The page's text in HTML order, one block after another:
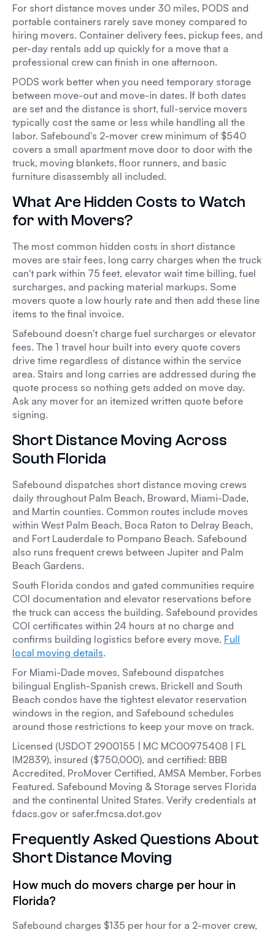
For short distance moves under 30 miles, PODS and
portable containers rarely save money compared to
hiring movers. Container delivery fees, pickup fees, and
per-day rentals add up quickly for a move that a
professional crew can finish in one afternoon.
PODS work better when you need temporary storage
between move-out and move-in dates. If both dates
are set and the distance is short, full-service movers
typically cost the same or less while handling all the
labor. Safebound's 2-mover crew minimum of $540
covers a small apartment move door to door with the
truck, moving blankets, floor runners, and basic
furniture disassembly all included.
What Are Hidden Costs to Watch
for with Movers?
The most common hidden costs in short distance
moves are stair fees, long carry charges when the truck
can't park within 75 feet, elevator wait time billing, fuel
surcharges, and packing material markups. Some
movers quote a low hourly rate and then add these line
items to the final invoice.
Safebound doesn't charge fuel surcharges or elevator
fees. The 1 travel hour built into every quote covers
drive time regardless of distance within the service
area. Stairs and long carries are addressed during the
quote process so nothing gets added on move day.
Ask any mover for an itemized written quote before
signing.
Short Distance Moving Across
South Florida
Safebound dispatches short distance moving crews
daily throughout Palm Beach, Broward, Miami-Dade,
and Martin counties. Common routes include moves
within West Palm Beach, Boca Raton to Delray Beach,
and Fort Lauderdale to Pompano Beach. Safebound
also runs frequent crews between Jupiter and Palm
Beach Gardens.
South Florida condos and gated communities require
COI documentation and elevator reservations before
the truck can access the building. Safebound provides
COI certificates within 24 hours at no charge and
confirms building logistics before every move. Full
local moving details.
For Miami-Dade moves, Safebound dispatches
bilingual English-Spanish crews. Brickell and South
Beach condos have the tightest elevator reservation
windows in the region, and Safebound schedules
around those restrictions to keep your move on track.
Licensed (USDOT 2900155 | MC MC00975408 | FL
IM2839), insured ($750,000), and certified: BBB
Accredited, ProMover Certified, AMSA Member, Forbes
Featured. Safebound Moving & Storage serves Florida
and the continental United States. Verify credentials at
fdacs.gov or safer.fmcsa.dot.gov
Frequently Asked Questions About
Short Distance Moving
How much do movers charge per hour in
Florida?
Safebound charges $135 per hour for a 2-mover crew,